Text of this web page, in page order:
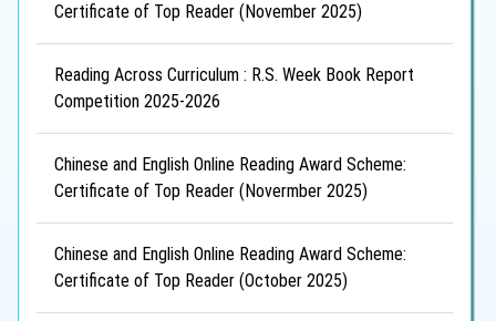
Certificate of Top Reader (November 2025)
Reading Across Curriculum : R.S. Week Book Report
Competition 2025-2026
Chinese and English Online Reading Award Scheme:
Certificate of Top Reader (Novermber 2025)
Chinese and English Online Reading Award Scheme:
Certificate of Top Reader (October 2025)